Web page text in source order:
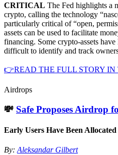
CRITICAL The Fed highlights a
crypto, calling the technology
particularly critical of “open,
assets can be used to facilitate
financing. Some crypto-assets
difficult to identify and track
👉READ THE FULL STORY
Airdrops
💸 Safe Proposes Airdrop
Early Users Have Been
By: Aleksandar Gilbert